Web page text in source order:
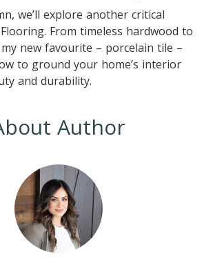
we’ll explore another critical
From timeless hardwood to
new favourite – porcelain tile –
to ground your home’s interior
and durability.
Author